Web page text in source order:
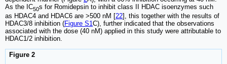
As the IC50s for Romidepsin to inhibit class II HDAC isoenzymes such
as HDAC4 and HDAC6 are >500 nM [22], this together with the results of
HDAC3/8 inhibition (Figure S1 C), further indicated that the observations
associated with the dose (40 nM) applied in this study were attributable to
HDAC1/2 inhibition.
Figure 2